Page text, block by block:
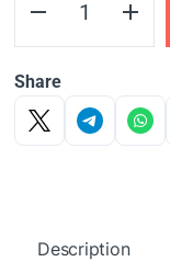
Share
Description